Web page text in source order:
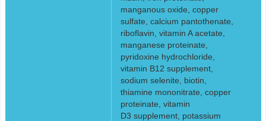
manganous oxide, copper
sulfate, calcium pantothenate,
riboflavin, vitamin A acetate,
manganese proteinate,
pyridoxine hydrochloride,
vitamin B12 supplement,
sodium selenite, biotin,
thiamine mononitrate, copper
proteinate, vitamin
D3 supplement, potassium